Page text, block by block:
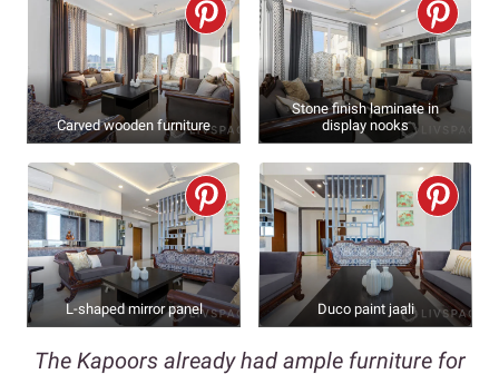
Carved wooden furniture
Stone finish laminate in
display nooks
L-shaped mirror panel Duco paint jaali
The Kapoors already had ample furniture for